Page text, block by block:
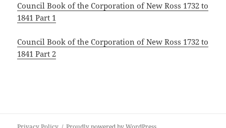
Council Book of the Corporation of New Ross 1732 to
1841 Part 1
Council Book of the Corporation of New Ross 1732 to
1841 Part 2